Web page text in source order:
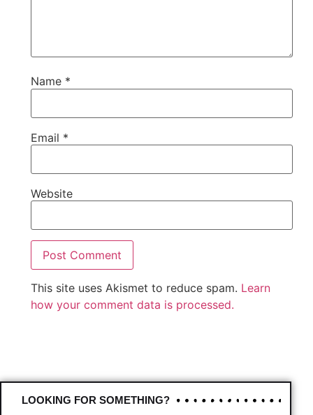
Name *
Email *
Website
This site uses Akismet to reduce spam. Learn
how your comment data is processed.
LOOKING FOR SOMETHING?